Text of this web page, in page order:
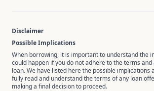
Disclaimer
Possible Implications
When borrowing, it is important to understand the
could happen if you do not adhere to the terms
loan. We have listed here the possible implications
fully read and understand the terms of any loan
making a final decision to proceed.